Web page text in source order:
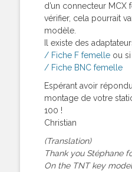
d’un connecteur MCX
vérifier, cela pourrait
modèle.
Il existe des
/ Fiche F femelle ou
/ Fiche BNC femelle
Espérant avoir
montage de votre
100 !
Christian
(Translation)
Thank you Stéphane
On the TNT key